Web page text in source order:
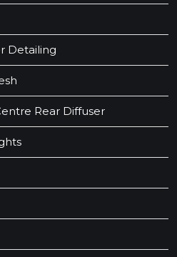
Detailing
Rear Diffuser